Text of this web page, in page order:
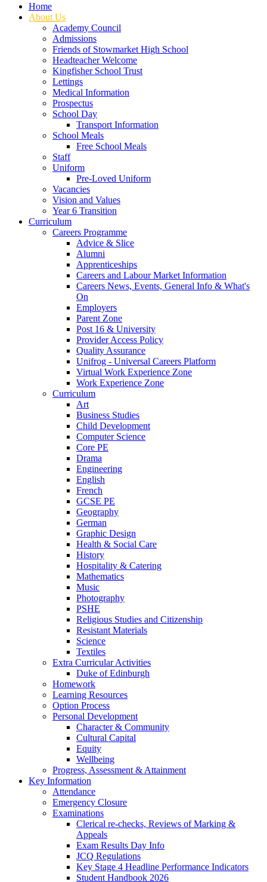
Home
About Us
Academy Council
Admissions
Friends of Stowmarket High School
Headteacher Welcome
Kingfisher School Trust
Lettings
Medical Information
Prospectus
School Day
Transport Information
School Meals
Free School Meals
Staff
Uniform
Pre-Loved Uniform
Vacancies
Vision and Values
Year 6 Transition
Curriculum
Careers Programme
Advice & Slice
Alumni
Apprenticeships
Careers and Labour Market Information
Careers News, Events, General Info & What's
On
Employers
Parent Zone
Post 16 & University
Provider Access Policy
Quality Assurance
Unifrog - Universal Careers Platform
Virtual Work Experience Zone
Work Experience Zone
Curriculum
Art
Business Studies
Child Development
Computer Science
Core PE
Drama
Engineering
English
French
GCSE PE
Geography
German
Graphic Design
Health & Social Care
History
Hospitality & Catering
Mathematics
Music
Photography
PSHE
Religious Studies and Citizenship
Resistant Materials
Science
Textiles
Extra Curricular Activities
Duke of Edinburgh
Homework
Learning Resources
Option Process
Personal Development
Character & Community
Cultural Capital
Equity
Wellbeing
Progress, Assessment & Attainment
Key Information
Attendance
Emergency Closure
Examinations
Clerical re-checks, Reviews of Marking &
Appeals
Exam Results Day Info
JCQ Regulations
Key Stage 4 Headline Performance Indicators
Student Handbook 2026